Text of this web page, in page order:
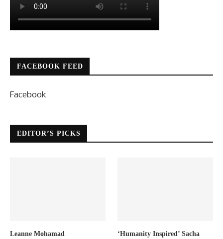
FACEBOOK FEED
Facebook
EDITOR’S PICKS
Leanne Mohamad
‘Humanity Inspired’ Sacha